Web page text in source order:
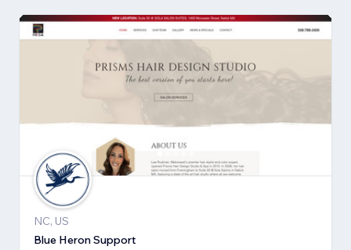
NC, US
Blue Heron Support